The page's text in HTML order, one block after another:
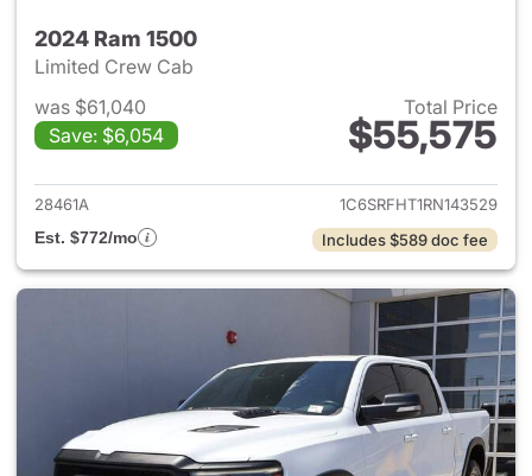
2024 Ram 1500
Limited Crew Cab
was $61,040
Save: $6,054
Total Price
$55,575
View details for 2024 Ram
28461A
1C6SRFHT1RN143529
Est. $772/mo
Includes $589 doc fee